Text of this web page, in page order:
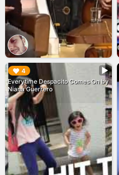
4
Everytime Despacito Comes On by
Niana Guerrero
▶︎